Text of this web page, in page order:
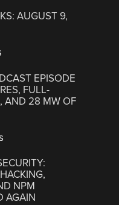
AUGUST 9,
EPISODE
FULL-
AND 28 MW OF
NPM
AGAIN